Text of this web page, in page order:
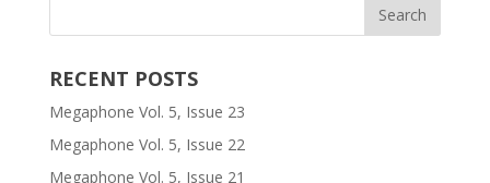
RECENT POSTS
Megaphone Vol. 5, Issue 23
Megaphone Vol. 5, Issue 22
Megaphone Vol. 5, Issue 21